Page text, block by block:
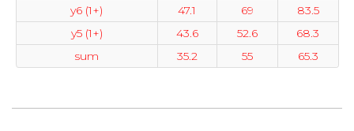
y6 (1+)
47.1 69
83.5
y5 (1+)
43.6 52.6
68.3
sum
35.2 55 65.3